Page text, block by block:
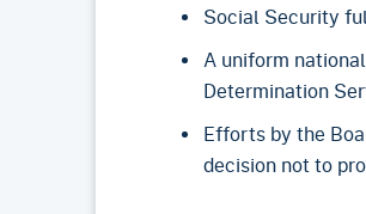
Social Security
A uniform
Determination
Efforts by the
decision not to